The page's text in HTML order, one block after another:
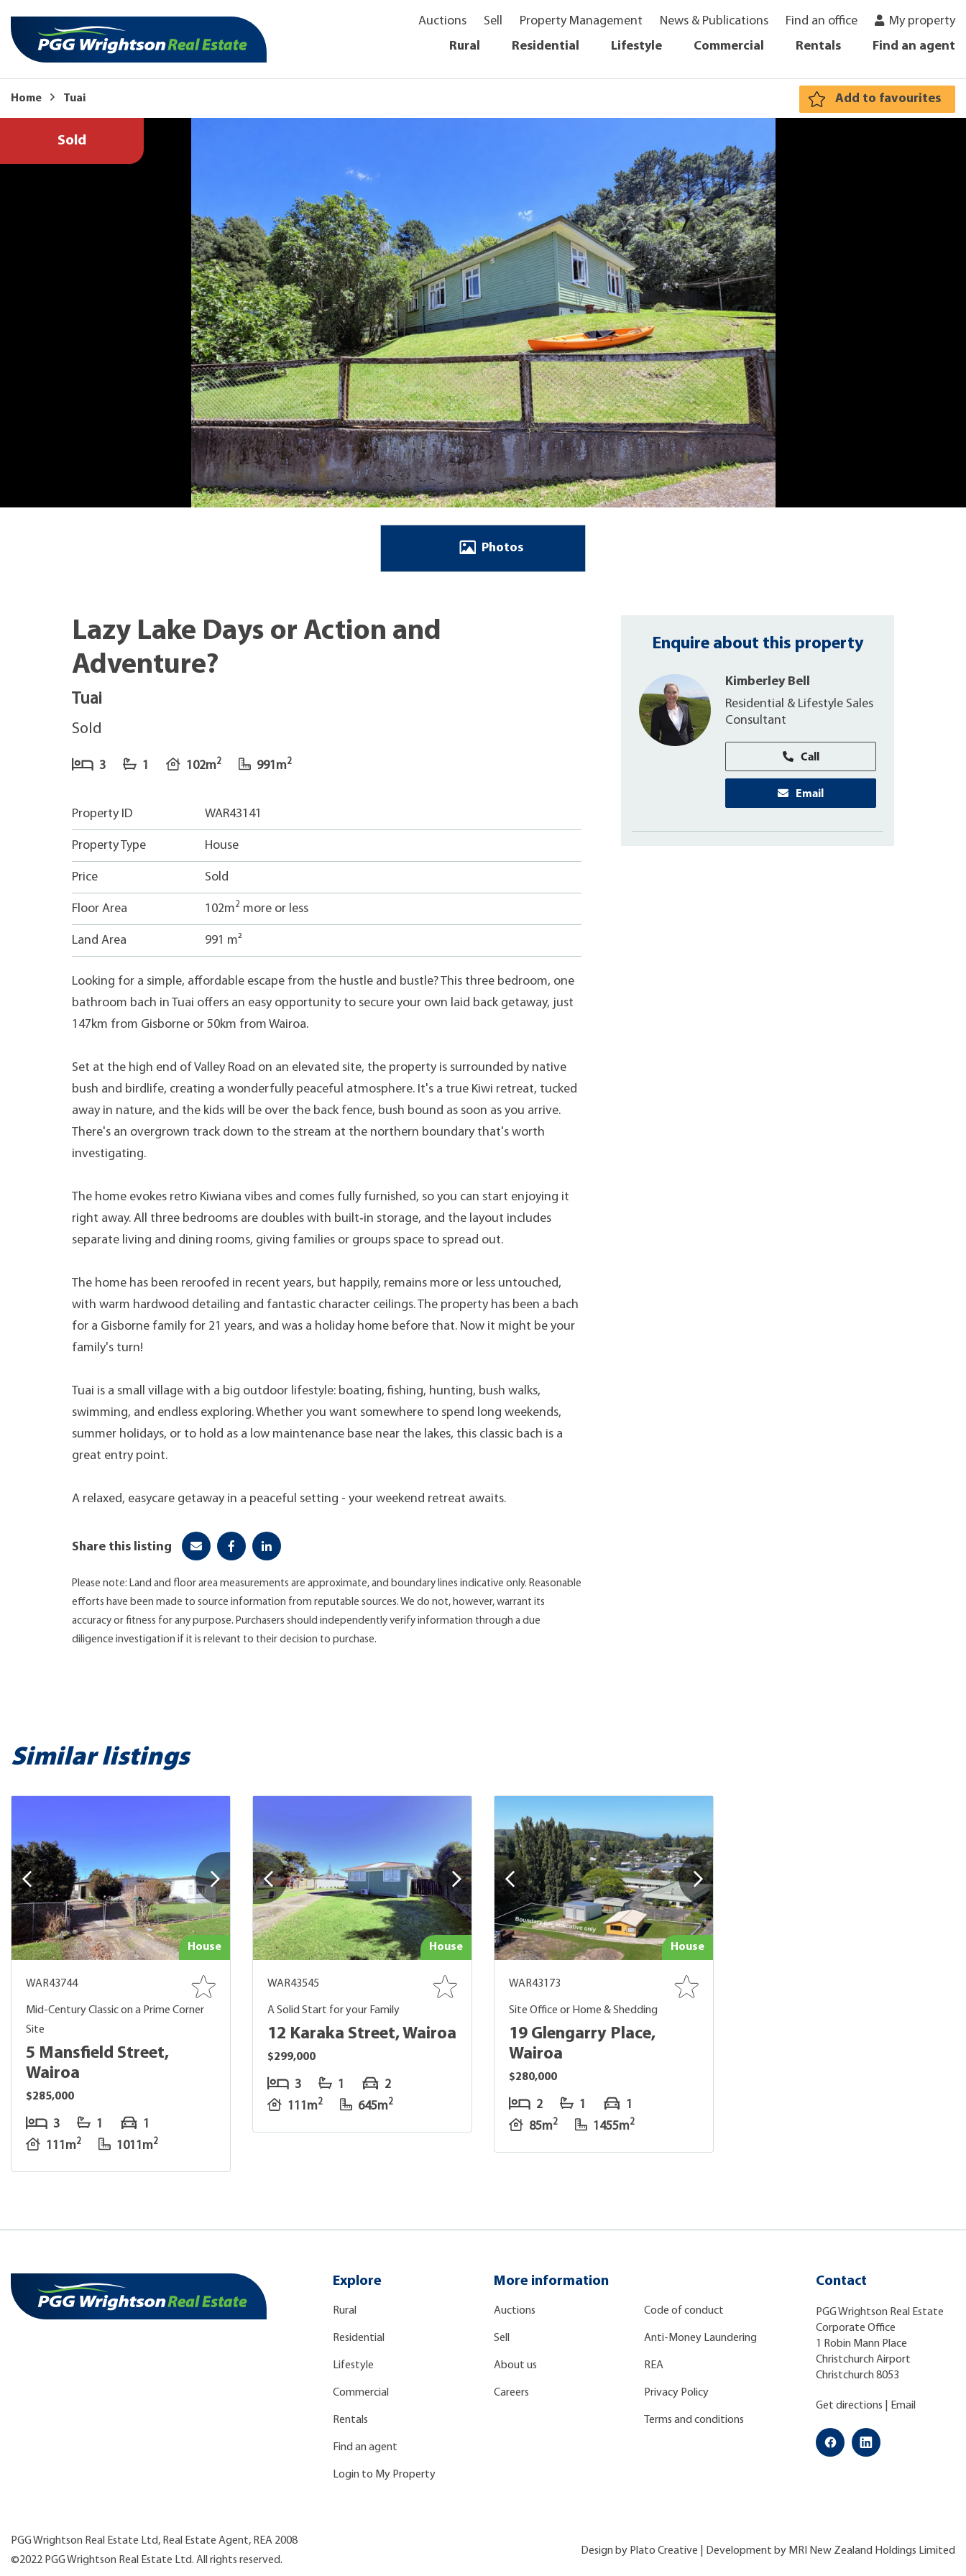
Auctions Sell Property Management News & Publications Find an office
My property
Rural
Residential Lifestyle Commercial Rentals Find an agent
Home Tuai Add to favourites
Sold
Photos
Lazy Lake Days or Action and
Adventure?
Tuai
Sold
3 1 102m2 991m2
Property ID WAR43141
Property Type House
Price Sold
Floor Area 102m2 more or less
Land Area 991 m²
Looking for a simple, affordable escape from the hustle and bustle? This three bedroom, one
bathroom bach in Tuai offers an easy opportunity to secure your own laid back getaway, just
147km from Gisborne or 50km from Wairoa.
Set at the high end of Valley Road on an elevated site, the property is surrounded by native
bush and birdlife, creating a wonderfully peaceful atmosphere. It's a true Kiwi retreat, tucked
away in nature, and the kids will be over the back fence, bush bound as soon as you arrive.
There's an overgrown track down to the stream at the northern boundary that's worth
investigating.
The home evokes retro Kiwiana vibes and comes fully furnished, so you can start enjoying it
right away. All three bedrooms are doubles with built‑in storage, and the layout includes
separate living and dining rooms, giving families or groups space to spread out.
The home has been reroofed in recent years, but happily, remains more or less untouched,
with warm hardwood detailing and fantastic character ceilings. The property has been a bach
for a Gisborne family for 21 years, and was a holiday home before that. Now it might be your
family's turn!
Tuai is a small village with a big outdoor lifestyle: boating, fishing, hunting, bush walks,
swimming, and endless exploring. Whether you want somewhere to spend long weekends,
summer holidays, or to hold as a low maintenance base near the lakes, this classic bach is a
great entry point.
A relaxed, easycare getaway in a peaceful setting - your weekend retreat awaits.
Share this listing
Please note: Land and floor area measurements are approximate, and boundary lines indicative only. Reasonable
efforts have been made to source information from reputable sources. We do not, however, warrant its
accuracy or fitness for any purpose. Purchasers should independently verify information through a due
diligence investigation if it is relevant to their decision to purchase.
Enquire about this property
Kimberley Bell
Residential & Lifestyle Sales
Consultant
Call
Email
Similar listings
House
WAR43744
Mid-Century Classic on a Prime Corner
Site
5 Mansfield Street,
Wairoa
$285,000
3 1
1
111m2 1011m2
House
WAR43545
A Solid Start for your Family
12 Karaka Street, Wairoa
$299,000
3 1
2
111m2 645m2
House
WAR43173
Site Office or Home & Shedding
19 Glengarry Place,
Wairoa
$280,000
2 1
1
85m2 1455m2
Explore
Rural
Residential
Lifestyle
Commercial
Rentals
Find an agent
Login to My Property
More information
Auctions
Sell
About us
Careers
Code of conduct
Anti-Money Laundering
REA
Privacy Policy
Terms and conditions
Contact
PGG Wrightson Real Estate
Corporate Office
1 Robin Mann Place
Christchurch Airport
Christchurch 8053
Get directions Email
PGG Wrightson Real Estate Ltd, Real Estate Agent, REA 2008
©2022 PGG Wrightson Real Estate Ltd. All rights reserved.
Design by Plato Creative | Development by MRI New Zealand Holdings Limited